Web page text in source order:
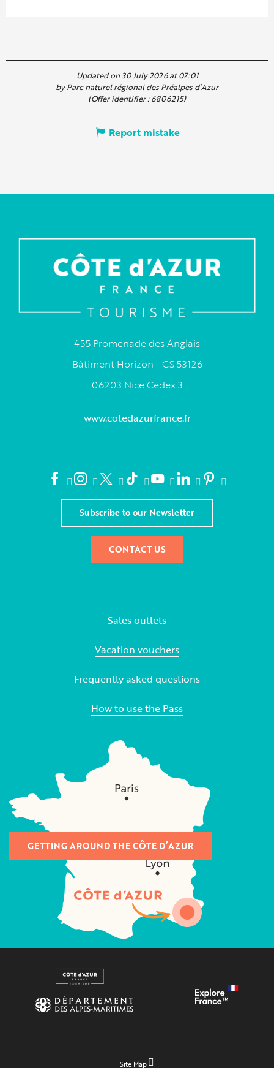
Updated on 30 July 2026 at 07:01
by Parc naturel régional des Préalpes d’Azur
(Offer identifier :6806215)
Report mistake
455 Promenade des Anglais
Bâtiment Horizon - CS 53126
06203 Nice Cedex 3
www.cotedazurfrance.fr
Subscribe to our Newsletter
CONTACT US
Sales outlets
Vacation vouchers
Frequently asked questions
How to use the Pass
GETTING AROUND THE CÔTE D’AZUR
Site Map